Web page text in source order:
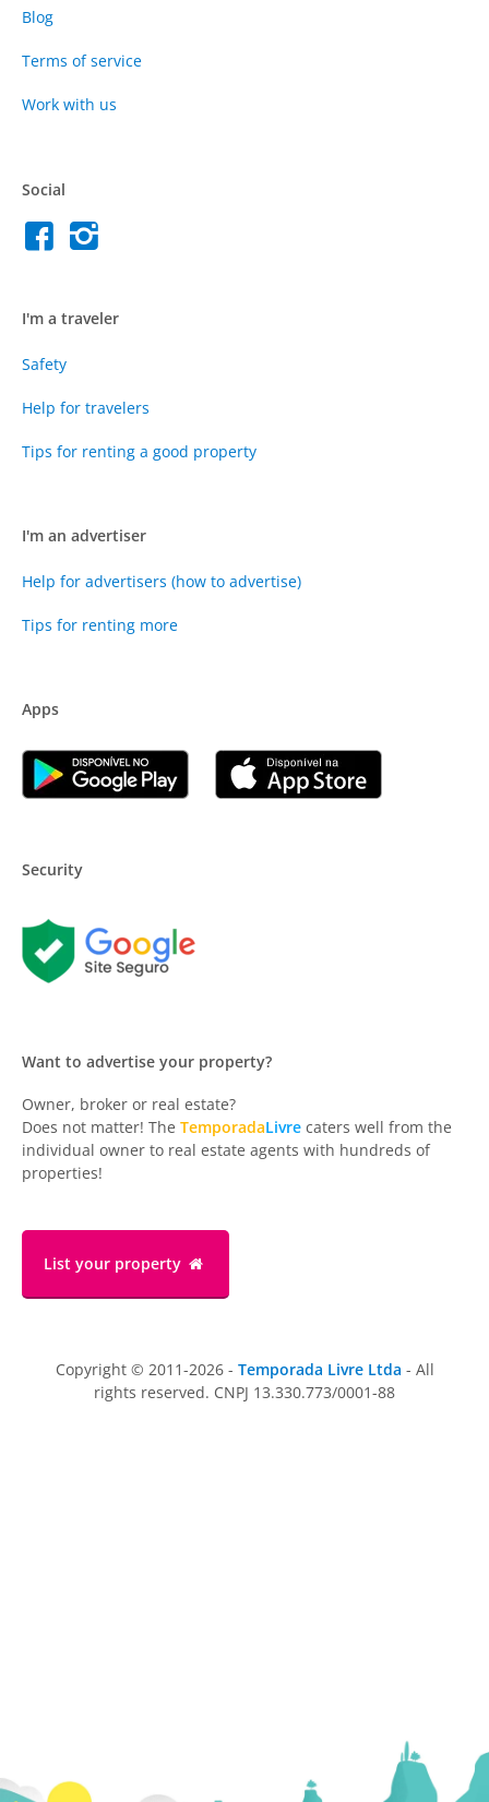
Blog
Terms of service
Work with us
Social
I'm a traveler
Safety
Help for travelers
Tips for renting a good property
I'm an advertiser
Help for advertisers (how to advertise)
Tips for renting more
Apps
Security
Want to advertise your property?
Owner, broker or real estate?
Does not matter! The TemporadaLivre caters well from the
individual owner to real estate agents with hundreds of
properties!
List your property
Copyright © 2011-2026 - Temporada Livre Ltda - All
rights reserved. CNPJ 13.330.773/0001-88